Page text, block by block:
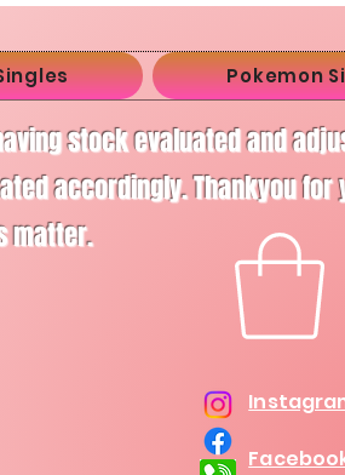
Pokemon
stock evaluated and
accordingly. Thankyou for
matter.